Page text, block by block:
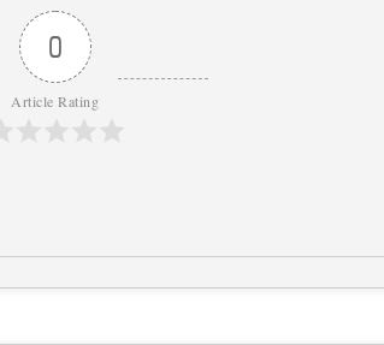
0
Article Rating